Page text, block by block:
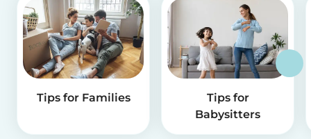
Tips for Families
Tips for
Babysitters